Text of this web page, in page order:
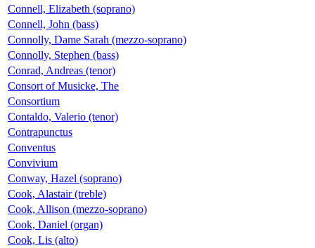
Connell, Elizabeth (soprano)
Connell, John (bass)
Connolly, Dame Sarah (mezzo-soprano)
Connolly, Stephen (bass)
Conrad, Andreas (tenor)
Consort of Musicke, The
Consortium
Contaldo, Valerio (tenor)
Contrapunctus
Conventus
Convivium
Conway, Hazel (soprano)
Cook, Alastair (treble)
Cook, Allison (mezzo-soprano)
Cook, Daniel (organ)
Cook, Lis (alto)